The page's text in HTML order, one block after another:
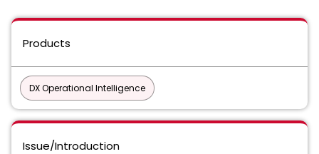
Products
DX Operational Intelligence
Issue/Introduction